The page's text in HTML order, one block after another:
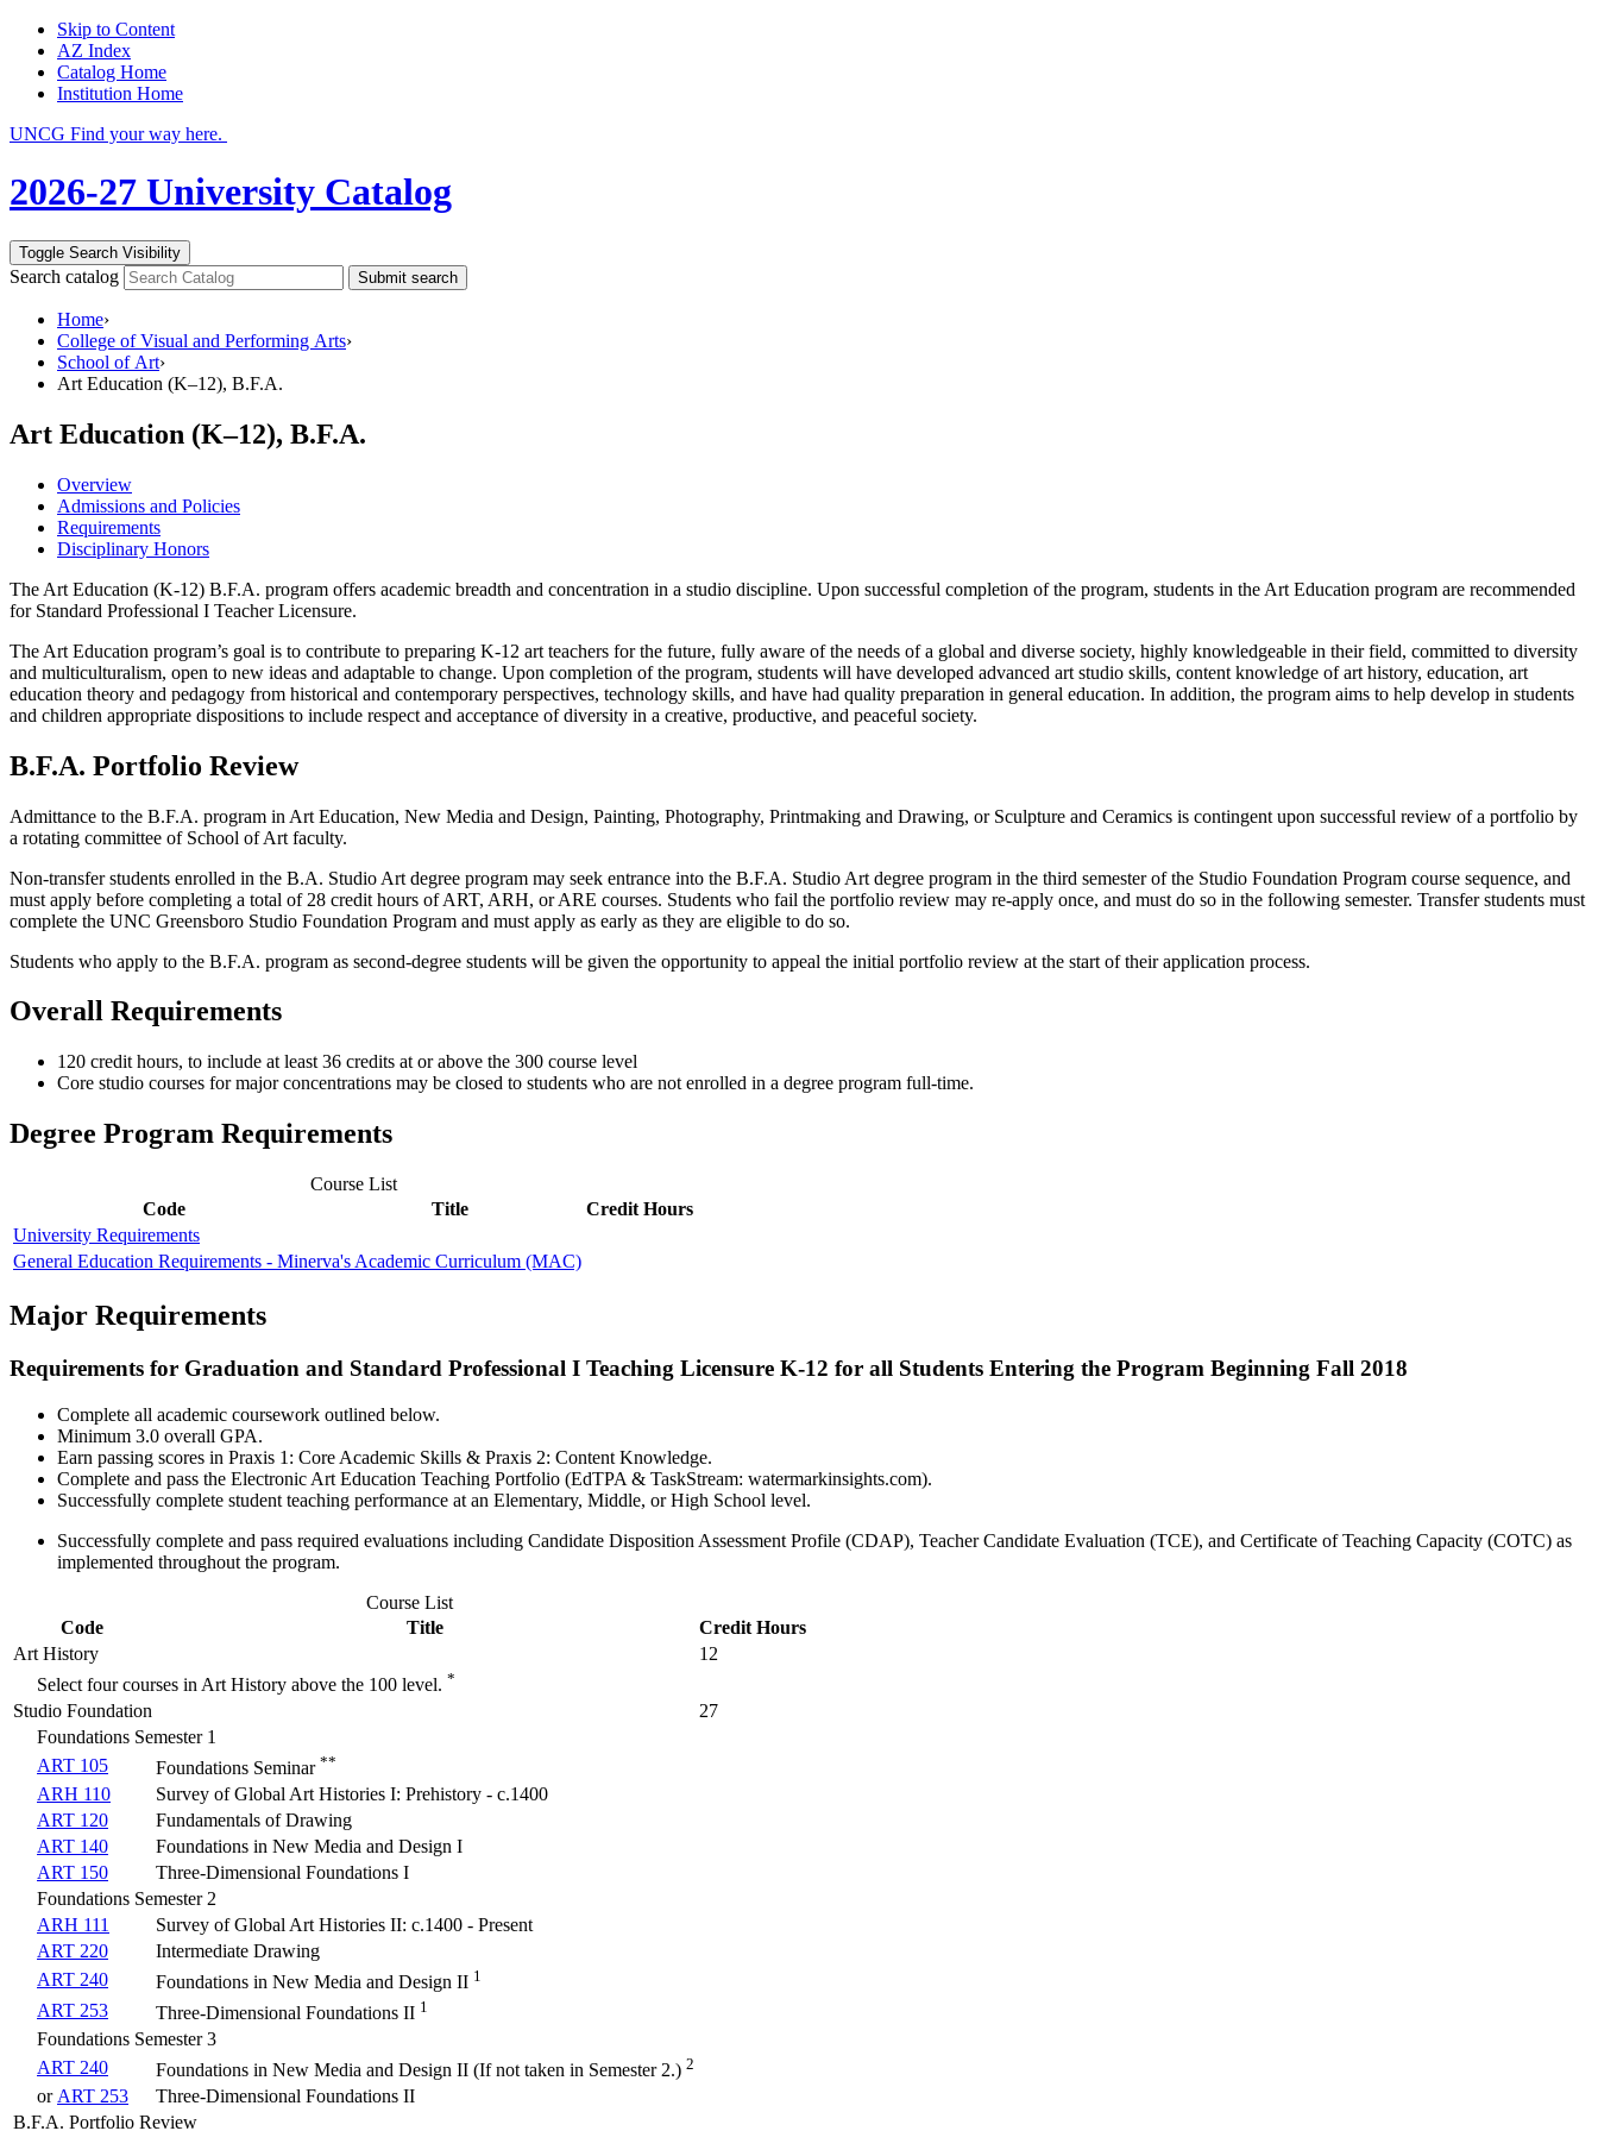
Skip to Content
AZ Index
Catalog Home
Institution Home
UNCG Find your way here.
2026-27 University Catalog
Toggle Search Visibility
Search catalog Submit search
Home›
College of Visual and Performing Arts›
School of Art›
Art Education (K–12), B.F.A.
Art Education (K–12), B.F.A.
Overview
Admissions and Policies
Requirements
Disciplinary Honors
The Art Education (K-12) B.F.A. program offers academic breadth and concentration in a studio discipline. Upon successful completion of the program, students in the Art Education program are recommended
for Standard Professional I Teacher Licensure.
The Art Education program’s goal is to contribute to preparing K-12 art teachers for the future, fully aware of the needs of a global and diverse society, highly knowledgeable in their field, committed to diversity
and multiculturalism, open to new ideas and adaptable to change. Upon completion of the program, students will have developed advanced art studio skills, content knowledge of art history, education, art
education theory and pedagogy from historical and contemporary perspectives, technology skills, and have had quality preparation in general education. In addition, the program aims to help develop in students
and children appropriate dispositions to include respect and acceptance of diversity in a creative, productive, and peaceful society.
B.F.A. Portfolio Review
Admittance to the B.F.A. program in Art Education, New Media and Design, Painting, Photography, Printmaking and Drawing, or Sculpture and Ceramics is contingent upon successful review of a portfolio by
a rotating committee of School of Art faculty.
Non-transfer students enrolled in the B.A. Studio Art degree program may seek entrance into the B.F.A. Studio Art degree program in the third semester of the Studio Foundation Program course sequence, and
must apply before completing a total of 28 credit hours of ART, ARH, or ARE courses. Students who fail the portfolio review may re-apply once, and must do so in the following semester. Transfer students must
complete the UNC Greensboro Studio Foundation Program and must apply as early as they are eligible to do so.
Students who apply to the B.F.A. program as second-degree students will be given the opportunity to appeal the initial portfolio review at the start of their application process.
Overall Requirements
120 credit hours, to include at least 36 credits at or above the 300 course level
Core studio courses for major concentrations may be closed to students who are not enrolled in a degree program full-time.
Degree Program Requirements
Course List
Code
Title
Credit Hours
University Requirements
General Education Requirements - Minerva's Academic Curriculum (MAC)
Major Requirements
Requirements for Graduation and Standard Professional I Teaching Licensure K-12 for all Students Entering the Program Beginning Fall 2018
Complete all academic coursework outlined below.
Minimum 3.0 overall GPA.
Earn passing scores in Praxis 1: Core Academic Skills & Praxis 2: Content Knowledge.
Complete and pass the Electronic Art Education Teaching Portfolio (EdTPA & TaskStream: watermarkinsights.com).
Successfully complete student teaching performance at an Elementary, Middle, or High School level.
Successfully complete and pass required evaluations including Candidate Disposition Assessment Profile (CDAP), Teacher Candidate Evaluation (TCE), and Certificate of Teaching Capacity (COTC) as
implemented throughout the program.
Course List
Code
Title
Credit Hours
Art History
12
Select four courses in Art History above the 100 level. *
Studio Foundation
27
Foundations Semester 1
ART 105
Foundations Seminar **
ARH 110
Survey of Global Art Histories I: Prehistory - c.1400
ART 120
Fundamentals of Drawing
ART 140
Foundations in New Media and Design I
ART 150
Three-Dimensional Foundations I
Foundations Semester 2
ARH 111
Survey of Global Art Histories II: c.1400 - Present
ART 220
Intermediate Drawing
ART 240
Foundations in New Media and Design II 1
ART 253 Three-Dimensional Foundations II 1
Foundations Semester 3
ART 240
Foundations in New Media and Design II (If not taken in Semester 2.) 2
or ART 253
Three-Dimensional Foundations II
B.F.A. Portfolio Review